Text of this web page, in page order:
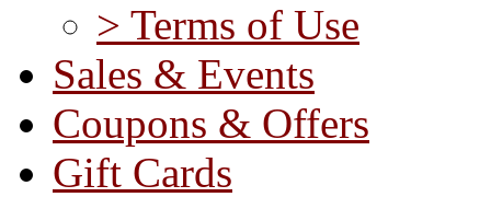
> Terms of Use
Sales & Events
Coupons & Offers
Gift Cards